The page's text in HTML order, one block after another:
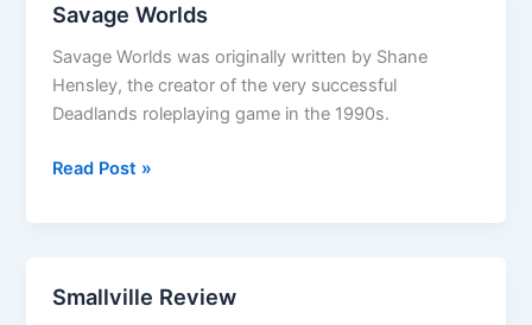
Savage Worlds
Savage Worlds was originally written by Shane
Hensley, the creator of the very successful
Deadlands roleplaying game in the 1990s.
Savage
Read Post »
Smallville Review